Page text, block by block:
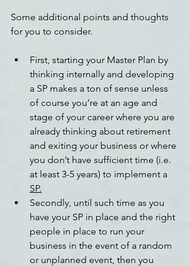
Some additional points and thoughts
for you to consider.
First, starting your Master Plan by
thinking internally and developing
a SP makes a ton of sense unless
of course you’re at an age and
stage of your career where you are
already thinking about retirement
and exiting your business or where
you don’t have sufficient time (i.e.
at least 3-5 years) to implement a
SP.
Secondly, until such time as you
have your SP in place and the right
people in place to run your
business in the event of a random
or unplanned event, then you